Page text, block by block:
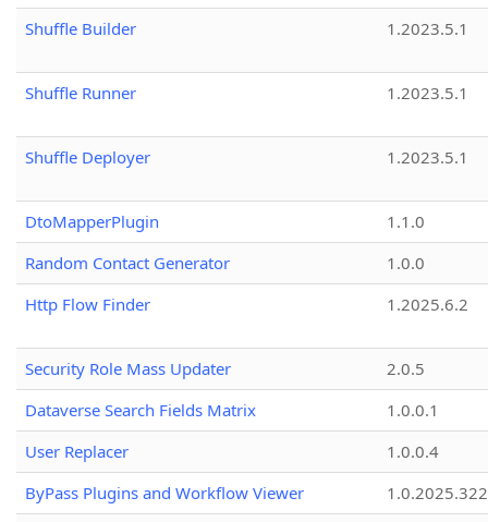
Shuffle Builder
1.2023.5.1
Shuffle Runner 1.2023.5.1
Shuffle Deployer 1.2023.5.1
DtoMapperPlugin
1.1.0
Random Contact Generator
1.0.0
Http Flow Finder
1.2025.6.2
Security Role Mass Updater
2.0.5
Dataverse Search Fields Matrix
1.0.0.1
User Replacer
1.0.0.4
ByPass Plugins and Workflow Viewer